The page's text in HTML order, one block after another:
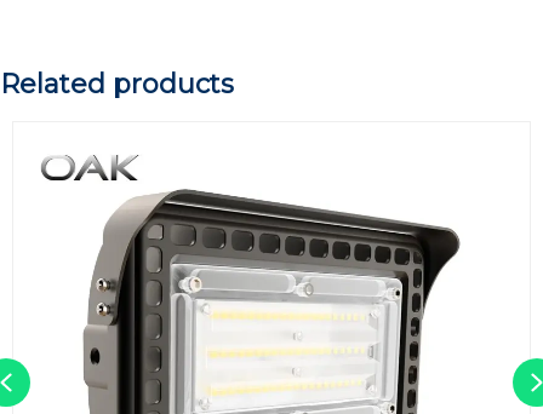
Related products
Previous